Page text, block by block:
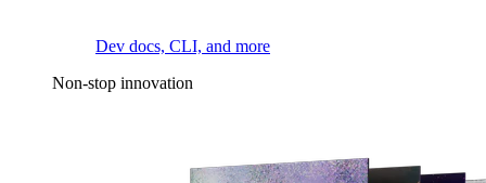
Dev docs, CLI, and more
Non-stop innovation